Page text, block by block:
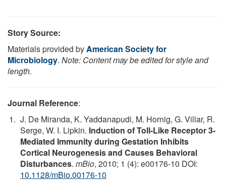
Story Source:
Materials provided byAmerican Society for
Microbiology. Note: Content may be edited for style and
length.
Journal Reference:
J. De Miranda, K. Yaddanapudi, M. Hornig, G. Villar, R.
Serge, W. I. Lipkin. Induction of Toll-Like Receptor 3-
Mediated Immunity during Gestation Inhibits
Cortical Neurogenesis and Causes Behavioral
Disturbances. mBio, 2010; 1 (4): e00176-10 DOI:
10.1128/mBio.00176-10